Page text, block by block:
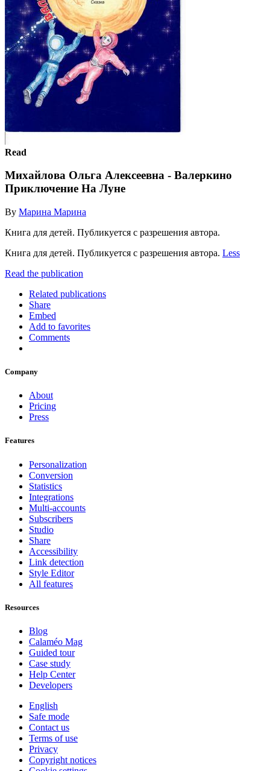
Read
Михайлова Ольга Алексеевна - Валеркино
Приключение На Луне
By Марина Марина
Книга для детей. Публикуется с разрешения автора.
Книга для детей. Публикуется с разрешения автора. Less
Read the publication
Related publications
Share
Embed
Add to favorites
Comments
Company
About
Pricing
Press
Features
Personalization
Conversion
Statistics
Integrations
Multi-accounts
Subscribers
Studio
Share
Accessibility
Link detection
Style Editor
All features
Resources
Blog
Calaméo Mag
Guided tour
Case study
Help Center
Developers
English
Safe mode
Contact us
Terms of use
Privacy
Copyright notices